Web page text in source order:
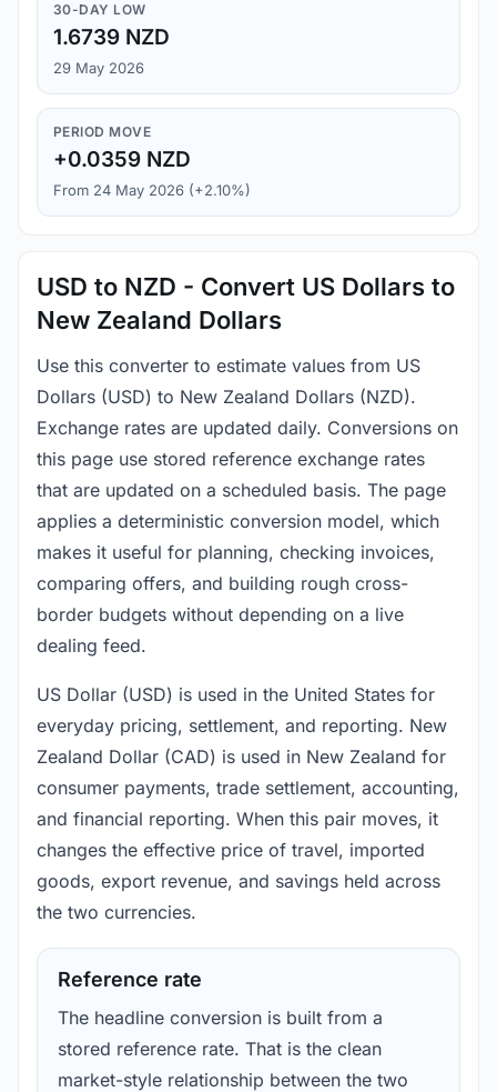
30-DAY LOW
1.6739 NZD
29 May 2026
PERIOD MOVE
+0.0359 NZD
From 24 May 2026 (+2.10%)
USD to NZD - Convert US Dollars to
New Zealand Dollars
Use this converter to estimate values from US
Dollars (USD) to New Zealand Dollars (NZD).
Exchange rates are updated daily. Conversions on
this page use stored reference exchange rates
that are updated on a scheduled basis. The page
applies a deterministic conversion model, which
makes it useful for planning, checking invoices,
comparing offers, and building rough cross-
border budgets without depending on a live
dealing feed.
US Dollar (USD) is used in the United States for
everyday pricing, settlement, and reporting. New
Zealand Dollar (CAD) is used in New Zealand for
consumer payments, trade settlement, accounting,
and financial reporting. When this pair moves, it
changes the effective price of travel, imported
goods, export revenue, and savings held across
the two currencies.
Reference rate
The headline conversion is built from a
stored reference rate. That is the clean
market-style relationship between the two